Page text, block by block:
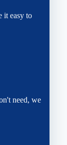
it easy to
need, we